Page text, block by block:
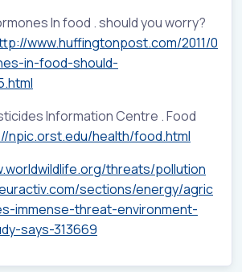
In food . should you worry?
www.huffingtonpost.com/2011/0
in-food-should-
Information Centre . Food
npic.orst.edu/health/food.html
threats/pollution
sections/energy/agric
immense-threat-environment-
says-313669